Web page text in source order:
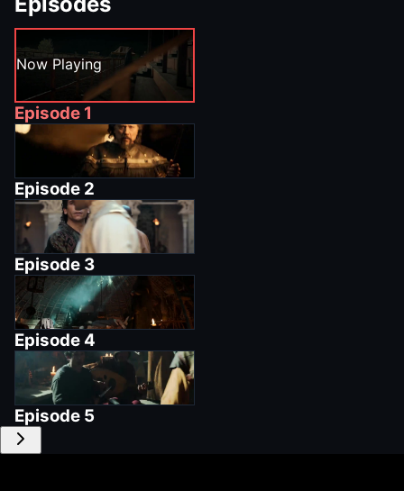
Now Playing
Episode 1
Episode 2
Episode 3
Episode4
Episode 5